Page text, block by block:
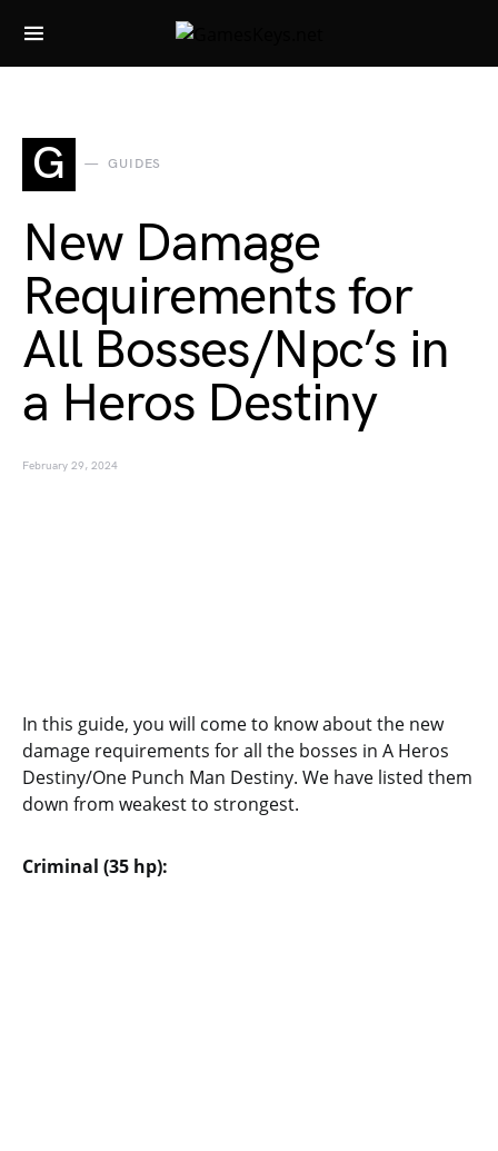
Search for:
G GUIDES
New Damage
Requirements for
All Bosses/Npc’s in
a Heros Destiny
February 29, 2024
In this guide, you will come to know about the new
damage requirements for all the bosses in A Heros
Destiny/One Punch Man Destiny. We have listed them
down from weakest to strongest.
Criminal (35 hp):